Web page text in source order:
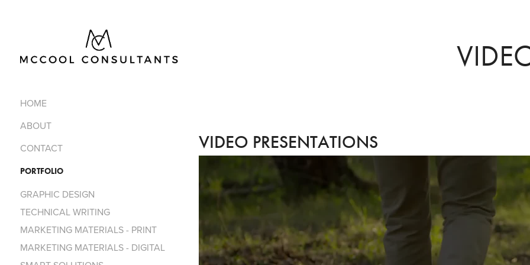
HOME
ABOUT
CONTACT
PORTFOLIO
GRAPHIC DESIGN
TECHNICAL WRITING
MARKETING MATERIALS - PRINT
MARKETING MATERIALS - DIGITAL​​​​​​​
VIDEO PRESENTATIONS